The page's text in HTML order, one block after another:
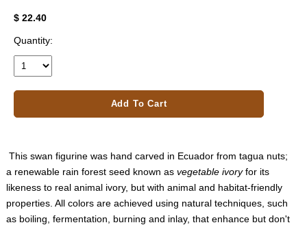
$ 22.40
Quantity:
Add To Cart
This swan figurine was hand carved in Ecuador from tagua nuts;
a renewable rain forest seed known as vegetable ivoryfor its
likeness to real animal ivory, but with animal and habitat-friendly
properties. All colors are achieved using natural techniques, such
as boiling, fermentation, burning and inlay, that enhance but don't